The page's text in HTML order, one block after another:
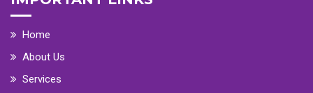
Home
About Us
Services